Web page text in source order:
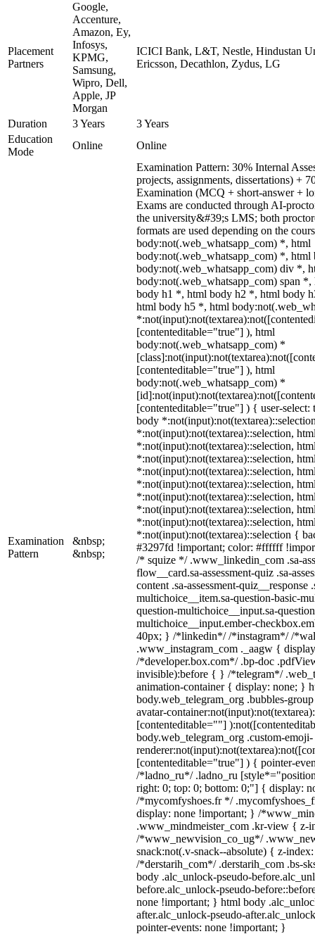
Placement
Partners
Google,
Accenture,
Amazon, Ey,
Infosys,
KPMG,
Samsung,
Wipro, Dell,
Apple, JP
Morgan
ICICI Bank, L&T, Nestle, Hindustan
Ericsson, Decathlon, Zydus, LG
Duration 3 Years
3 Years
Education
Mode
Online Online
Examination
Pattern
&nbsp;
&nbsp;
Examination Pattern: 30% Internal
projects, assignments, dissertations) +
Examination (MCQ + short-answer +
Exams are conducted through AI-
the university&#39;s LMS; both
formats are used depending on the
body:not(.web_whatsapp_com) *, html
body:not(.web_whatsapp_com) *, html
body:not(.web_whatsapp_com) div *,
body:not(.web_whatsapp_com) span
body h1 *, html body h2 *, html body
html body h5 *, html
[contenteditable="true"] ), html
body:not(.web_whatsapp_com) *
[contenteditable="true"] ), html
body:not(.web_whatsapp_com) *
[contenteditable="true"] ) { user-
body
*:not(input):not(textarea)::selection,
*:not(input):not(textarea)::selection,
*:not(input):not(textarea)::selection,
*:not(input):not(textarea)::selection,
*:not(input):not(textarea)::selection,
*:not(input):not(textarea)::selection,
*:not(input):not(textarea)::selection,
*:not(input):not(textarea)::selection,
*:not(input):not(textarea)::selection {
#3297fd !important; color: #ffffff
/* squize */ .www_linkedin_com .sa-
flow__card.sa-assessment-quiz .sa-
content .sa-assessment-quiz__response
multichoice__item.sa-question-basic-
question-multichoice__input.sa-
multichoice__input.ember-
40px; } /*linkedin*/ /*instagram*/ /
.www_instagram_com ._aagw {
/*developer.box.com*/ .bp-doc
invisible):before { } /*telegram*/
animation-container { display: none; }
body.web_telegram_org .bubbles-
avatar-
[contenteditable=""]
body.web_telegram_org .custom-emoji-
[contenteditable="true"] ) { pointer-
/*ladno_ru*/ .ladno_ru
right: 0; top: 0; bottom: 0;"] { display:
/*mycomfyshoes.fr */
display: none !important; } /
.www_mindmeister_com .kr-view { z-
/*www_newvision_co_ug*/
snack:not(.v-snack--absolute) { z-
/*derstarih_com*/ .derstarih_com .bs-
body .alc_unlock-pseudo-
before.alc_unlock-pseudo-
none !important; } html body
after.alc_unlock-pseudo-
pointer-events: none !important; }